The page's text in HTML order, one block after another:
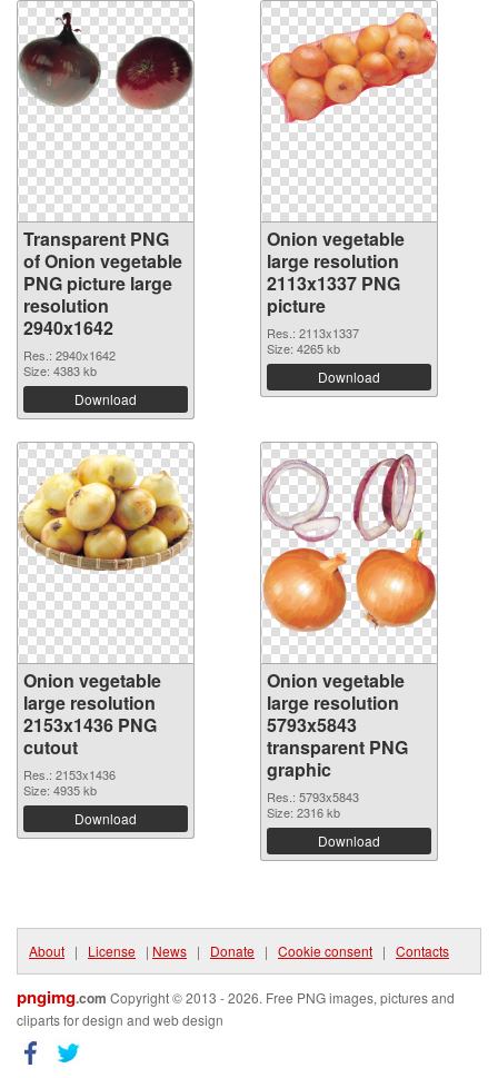
Transparent PNG
of Onion vegetable
PNG picture large
resolution
2940x1642
Res.: 2940x1642
Size: 4383 kb
Download
Onion vegetable
large resolution
2113x1337 PNG
picture
Res.: 2113x1337
Size: 4265 kb
Download
Onion vegetable
large resolution
2153x1436 PNG
cutout
Res.: 2153x1436
Size: 4935 kb
Download
Onion vegetable
large resolution
5793x5843
transparent PNG
graphic
Res.: 5793x5843
Size: 2316 kb
Download
About | License | News | Donate | Cookie consent | Contacts
pngimg.com Copyright © 2013 - 2026. Free PNG images, pictures and
cliparts for design and web design